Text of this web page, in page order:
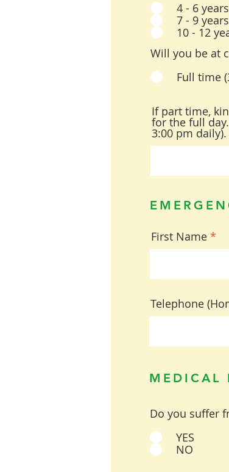
4 - 6 years
7 - 9 years
10 - 12
Will you be at
Full time
If part time,
for the full
3:00 pm daily).
First Name
Telephone
MEDICAL
Do you suffer
YES
NO